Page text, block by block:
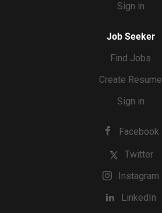
Sign in
Job Seeker
Find Jobs
Create Resume
Sign in
Facebook
Twitter
Instagram
LinkedIn